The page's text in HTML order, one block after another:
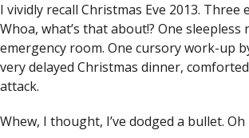
I vividly recall Christmas Eve 2013.
Whoa, what’s that about!? One
emergency room. One cursory work-up
very delayed Christmas dinner,
attack.
Whew, I thought, I’ve dodged a bullet.